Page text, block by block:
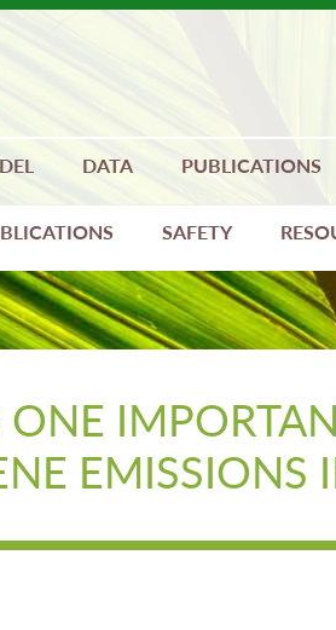
DATA PUBLICATIONS
SAFETY